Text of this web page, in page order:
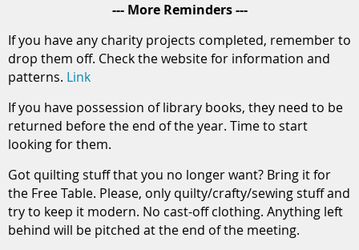
--- More Reminders ---
If you have any charity projects completed, remember to
drop them off. Check the website for information and
patterns. Link
If you have possession of library books, they need to be
returned before the end of the year. Time to start
looking for them.
Got quilting stuff that you no longer want? Bring it for
the Free Table. Please, only quilty/crafty/sewing stuff and
try to keep it modern. No cast-off clothing. Anything left
behind will be pitched at the end of the meeting.